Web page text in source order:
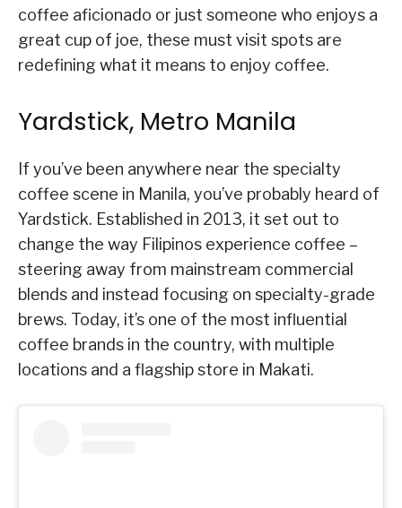
coffee aficionado or just someone who enjoys a
great cup of joe, these must visit spots are
redefining what it means to enjoy coffee.
Yardstick, Metro Manila
If you’ve been anywhere near the specialty
coffee scene in Manila, you’ve probably heard of
Yardstick. Established in 2013, it set out to
change the way Filipinos experience coffee –
steering away from mainstream commercial
blends and instead focusing on specialty-grade
brews. Today, it’s one of the most influential
coffee brands in the country, with multiple
locations and a flagship store in Makati.